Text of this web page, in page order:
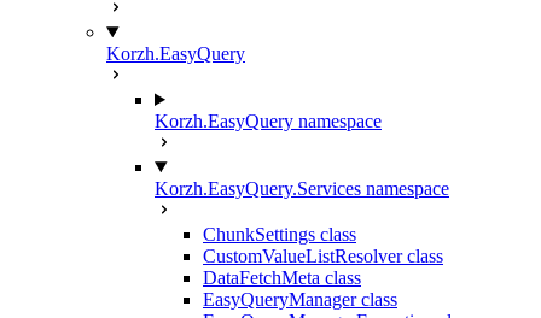
Korzh.EasyQuery
Korzh.EasyQuery namespace
Korzh.EasyQuery.Services namespace
ChunkSettings class
CustomValueListResolver class
DataFetchMeta class
EasyQueryManager class